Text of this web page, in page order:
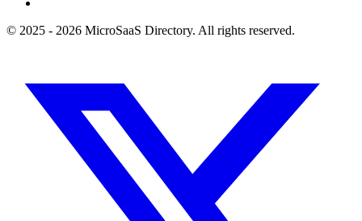
© 2025 - 2026 MicroSaaS Directory. All rights reserved.